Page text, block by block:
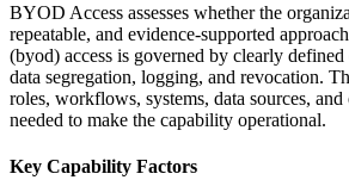
BYOD Access assesses whether the
repeatable, and evidence-supported
(byod) access is governed by clearly defined
data segregation, logging, and revocation.
roles, workflows, systems, data sources,
needed to make the capability operational.
Key Capability Factors